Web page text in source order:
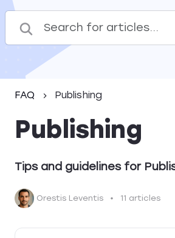
FAQ Publishing
Publishing
Tips and guidelines for
Orestis Leventis 11 articles